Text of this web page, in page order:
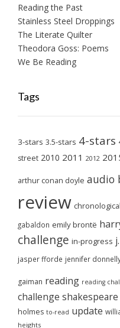
Reading the Past
Stainless Steel Droppings
The Literate Quilter
Theodora Goss: Poems
We Be Reading
Tags
3-stars 3.5-stars 4-stars
street 2010 2011 2012
arthur conan doyle audio
review
gabaldon emily brontë
challenge in-progress
jasper fforde jennifer
gaiman reading reading
challenge shakespeare
holmes to-read update
heights